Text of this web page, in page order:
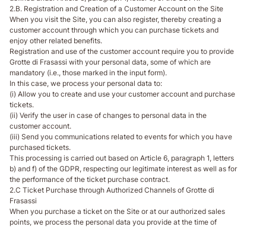
2.B. Registration and Creation of a Customer Account on the Site
When you visit the Site, you can also register, thereby creating a
customer account through which you can purchase tickets and
enjoy other related benefits.
Registration and use of the customer account require you to provide
Grotte di Frasassi with your personal data, some of which are
mandatory (i.e., those marked in the input form).
In this case, we process your personal data to:
(i) Allow you to create and use your customer account and purchase
tickets.
(ii) Verify the user in case of changes to personal data in the
customer account.
(iii) Send you communications related to events for which you have
purchased tickets.
This processing is carried out based on Article 6, paragraph 1, letters
b) and f) of the GDPR, respecting our legitimate interest as well as for
the performance of the ticket purchase contract.
2.C Ticket Purchase through Authorized Channels of Grotte di
Frasassi
When you purchase a ticket on the Site or at our authorized sales
points, we process the personal data you provide at the time of